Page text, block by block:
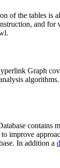
of the tables
and
Graph
improve
In addition a